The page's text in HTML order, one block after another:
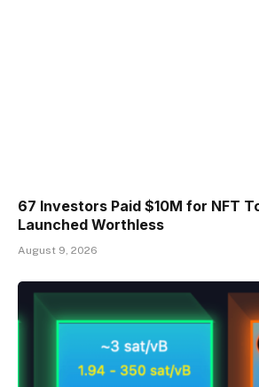
67 Investors Paid $10M for NFT
Launched Worthless
August 9, 2026